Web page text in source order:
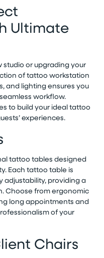
Ultimate
studio or upgrading your
of tattoo workstation
and lighting ensures you
workflow.
to build your ideal tattoo
experiences.
tattoo tables designed
Each tattoo table is
adjustability, providing a
Choose from ergonomic
long appointments and
of your
Chairs